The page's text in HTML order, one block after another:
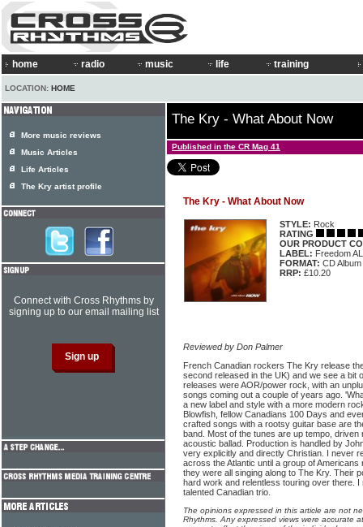
home radio music life training
LOCATION: HOME
The Kry - What About Now
Published in the CR Mag 41
The Kry - What About Now
STYLE: Rock
RATING
OUR PRODUCT
LABEL: Freedom
FORMAT: CD Album
RRP: £10.20
Reviewed by Don Palmer
French Canadian rockers The Kry release
second released in the UK) and we see a bit
releases were AOR/power rock, with an
songs coming out a couple of years ago.
a new label and style with a more modern
Blowfish, fellow Canadians 100 Days and
crafted songs with a rootsy guitar base are
band. Most of the tunes are up tempo,
acoustic ballad. Production is handled by
very explicitly and directly Christian. I never
across the Atlantic until a group of
they were all singing along to The Kry. Their
hard work and relentless touring over there.
talented Canadian trio.
The opinions expressed in this article are not
Rhythms. Any expressed views were accurate
More music reviews
Music Articles
Life Articles
The Kry artist profile
Connect with Cross Rhythms by
signing up to our email mailing list